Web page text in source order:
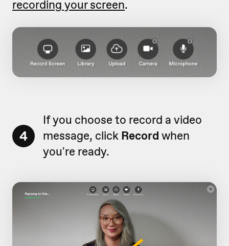
recording your screen.
4
If you choose to record a video
message, click Record when
you're ready.